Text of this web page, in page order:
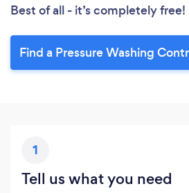
Best of all - it’s completely free!
Find a Pressure Washing
1
Tell us what you need